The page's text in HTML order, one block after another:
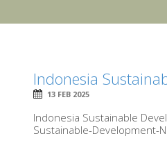
Indonesia
13 FEB 2025
Indonesia Sustainable
Sustainable-Development-